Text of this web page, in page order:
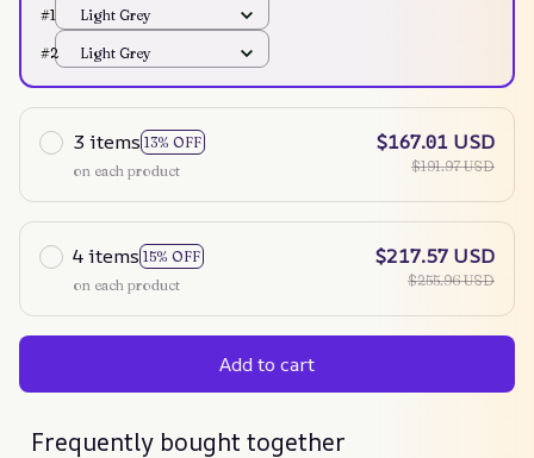
#1
Light Grey
#2 Light Grey
3 items 13% OFF
on each product
$167.01 USD
$191.97 USD
4 items 15% OFF
on each product
$217.57 USD
$255.96 USD
Add to cart
Frequently bought together